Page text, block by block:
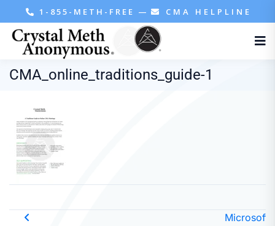
1-855-METH-FREE — CMA HELPLINE
CMA_online_traditions_guide-1
Microsoft